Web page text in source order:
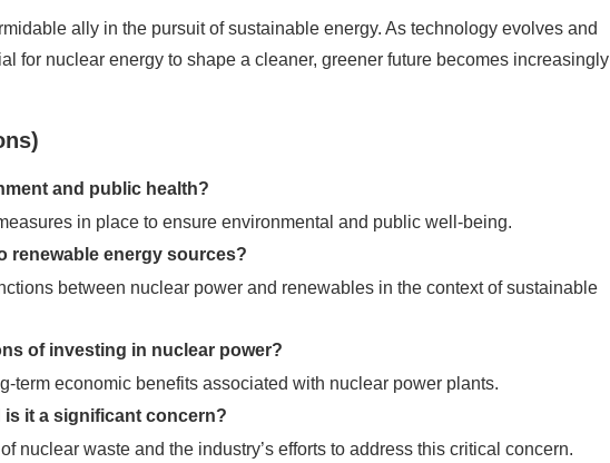
ally in the pursuit of sustainable energy. As technology evolves and
for nuclear energy to shape a cleaner, greener future becomes increasingly
and public health?
in place to ensure environmental and public well-being.
renewable energy sources?
between nuclear power and renewables in the context of sustainable
of investing in nuclear power?
term economic benefits associated with nuclear power plants.
is it a significant concern?
nuclear waste and the industry’s efforts to address this critical concern.